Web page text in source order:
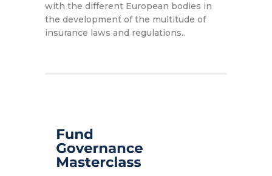
with the different European bodies in
the development of the multitude of
insurance laws and regulations..